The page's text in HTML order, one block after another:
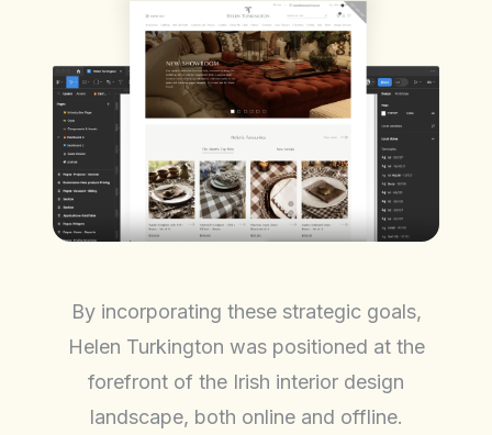
By incorporating these strategic goals,
Helen Turkington was positioned at the
forefront of the Irish interior design
landscape, both online and offline.